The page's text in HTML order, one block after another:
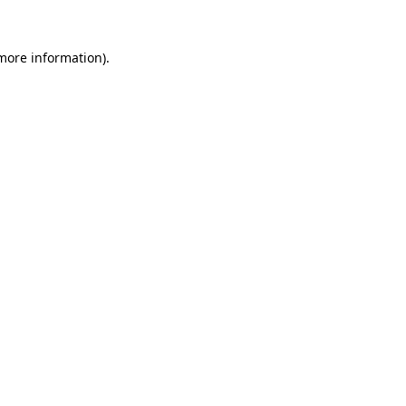
information).